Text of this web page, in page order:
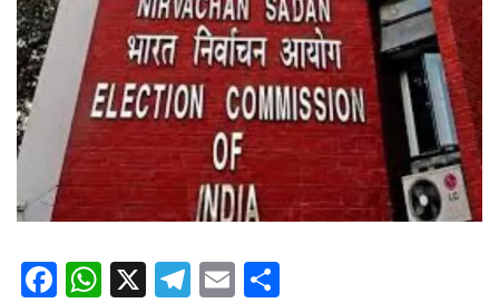
Facebook
WhatsApp
X Telegram
Email